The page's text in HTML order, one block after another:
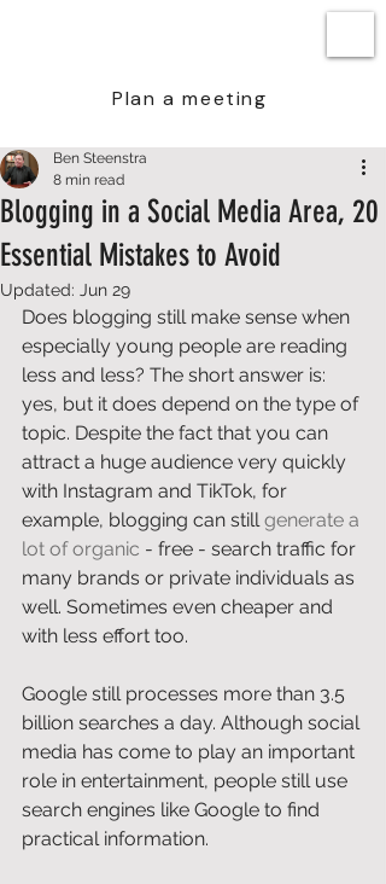
Plan a meeting
Blogging in a Social Media Area, 20
Essential Mistakes to Avoid
Ben Steenstra
8 min read
Updated: Jun 29
Does blogging still make sense when
especially young people are reading
less and less? The short answer is:
yes, but it does depend on the type of
topic. Despite the fact that you can
attract a huge audience very quickly
with Instagram and TikTok, for
example, blogging can still generate a
lot of organic - free - search traffic for
many brands or private individuals as
well. Sometimes even cheaper and
with less effort too.
Google still processes more than 3.5
billion searches a day. Although social
media has come to play an important
role in entertainment, people still use
search engines like Google to find
practical information.